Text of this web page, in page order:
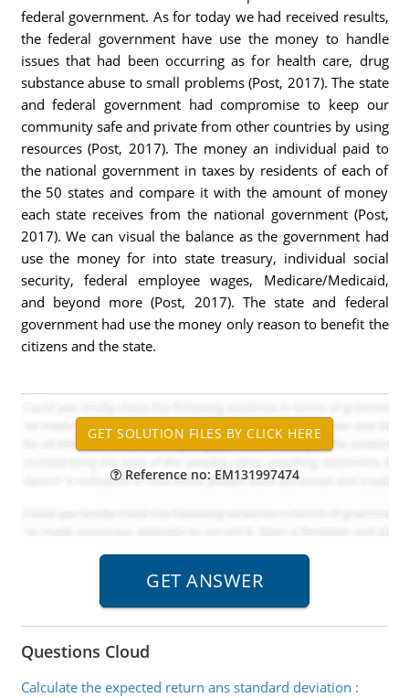
federal government. As for today we had received results,
the federal government have use the money to handle
issues that had been occurring as for health care, drug
substance abuse to small problems (Post, 2017). The state
and federal government had compromise to keep our
community safe and private from other countries by using
resources (Post, 2017). The money an individual paid to
the national government in taxes by residents of each of
the 50 states and compare it with the amount of money
each state receives from the national government (Post,
2017). We can visual the balance as the government had
use the money for into state treasury, individual social
security, federal employee wages, Medicare/Medicaid,
and beyond more (Post, 2017). The state and federal
government had use the money only reason to benefit the
citizens and the state.
Reference no: EM131997474
Questions Cloud
Calculate the expected return ans standard deviation :